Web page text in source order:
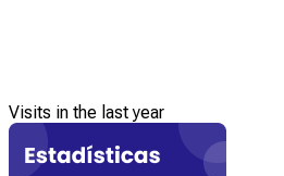
Visits in the last year